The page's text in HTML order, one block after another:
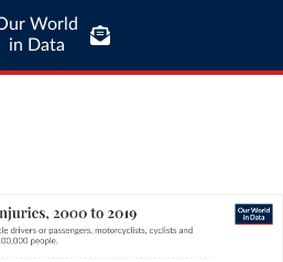
World
in Data